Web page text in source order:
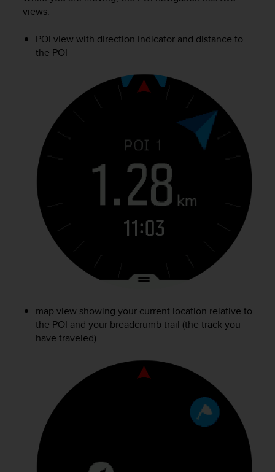
views:
POI view with direction indicator and distance to
the POI
map view showing your current location relative to
the POI and your breadcrumb trail (the track you
have traveled)